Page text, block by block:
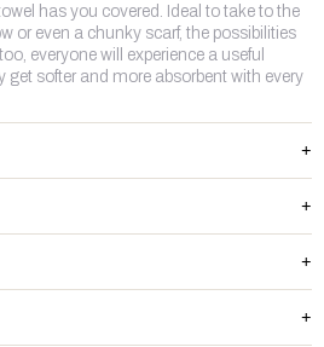
has you covered. Ideal to take to the
or even a chunky scarf, the possibilities
everyone will experience a useful
softer and more absorbent with every